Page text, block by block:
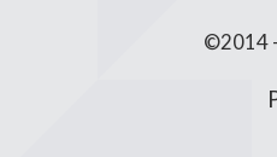
©2014